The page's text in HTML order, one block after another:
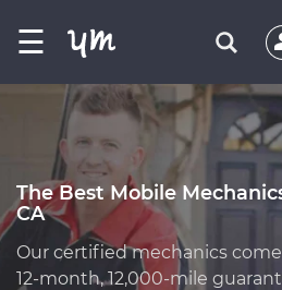
☰
The Best Mobile
CA
Our certified mechanics
12-month, 12,000-mile